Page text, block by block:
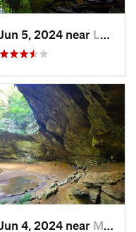
Jun 5, 2024 near Logan, OH
Jun 4, 2024 near McArthur, OH